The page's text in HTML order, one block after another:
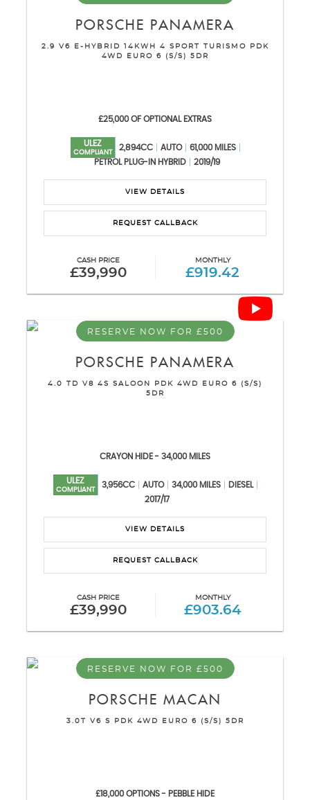
PORSCHE PANAMERA
2.9 V6 E-HYBRID 14KWH 4 SPORT TURISMO PDK
4WD EURO 6 (S/S) 5DR
£25,000 OF OPTIONAL EXTRAS
ULEZ
COMPLIANT
2,894CC AUTO
61,000 MILES
PETROL PLUG-IN HYBRID
2019/19
VIEW DETAILS
REQUEST CALLBACK
CASH PRICE
£39,990
MONTHLY
£919.42
RESERVE NOW FOR £500
PORSCHE PANAMERA
4.0 TD V8 4S SALOON PDK 4WD EURO 6 (S/S)
5DR
CRAYON HIDE - 34,000 MILES
ULEZ
COMPLIANT
3,956CC AUTO 34,000 MILES
DIESEL
2017/17
VIEW DETAILS
REQUEST CALLBACK
CASH PRICE
£39,990
MONTHLY
£903.64
RESERVE NOW FOR £500
PORSCHE MACAN
3.0T V6 S PDK 4WD EURO 6 (S/S) 5DR
£18,000 OPTIONS - PEBBLE HIDE